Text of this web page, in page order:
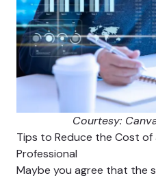
Courtesy:
Tips to Reduce the Cost
Professional
Maybe you agree that the